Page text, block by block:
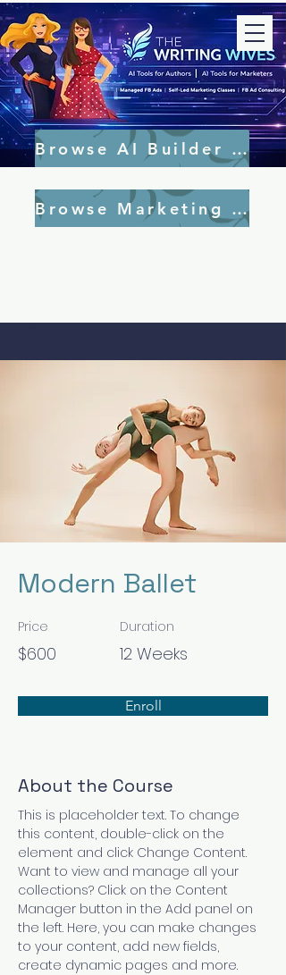
Browse AI Builder Tools
Browse Marketing Tools
Modern Ballet
Price
$600
Duration
12 Weeks
Enroll
About the Course
This is placeholder text. To change
this content, double-click on the
element and click Change Content.
Want to view and manage all your
collections? Click on the Content
Manager button in the Add panel on
the left. Here, you can make changes
to your content, add new fields,
create dynamic pages and more.